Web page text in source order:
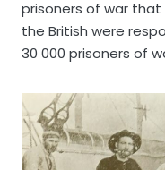
prisoners of war
the British were
30 000 prisoners of